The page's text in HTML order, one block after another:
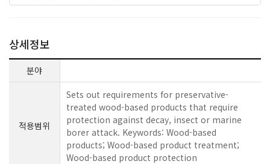
상세정보
분야
적용범위
Sets out requirements for preservative-
treated wood-based products that require
protection against decay, insect or marine
borer attack. Keywords: Wood-based
products; Wood-based product treatment;
Wood-based product protection